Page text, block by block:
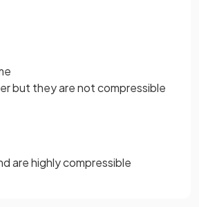
but they are not compressible
are highly compressible